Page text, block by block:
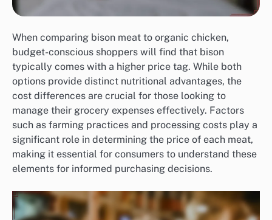
When comparing bison meat to organic chicken,
budget-conscious shoppers will find that bison
typically comes with a higher price tag. While both
options provide distinct nutritional advantages, the
cost differences are crucial for those looking to
manage their grocery expenses effectively. Factors
such as farming practices and processing costs play a
significant role in determining the price of each meat,
making it essential for consumers to understand these
elements for informed purchasing decisions.